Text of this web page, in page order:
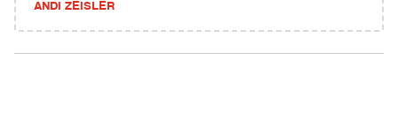
ANDI ZEISLER